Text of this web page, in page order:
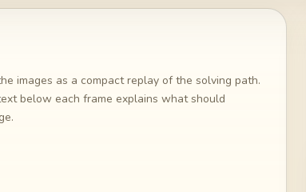
images as a compact replay of the solving path.
below each frame explains what should